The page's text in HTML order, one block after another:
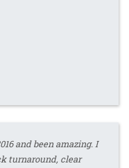
and been amazing. I
turnaround, clear